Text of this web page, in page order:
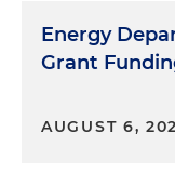
Energy
Grant
AUGUST 6,